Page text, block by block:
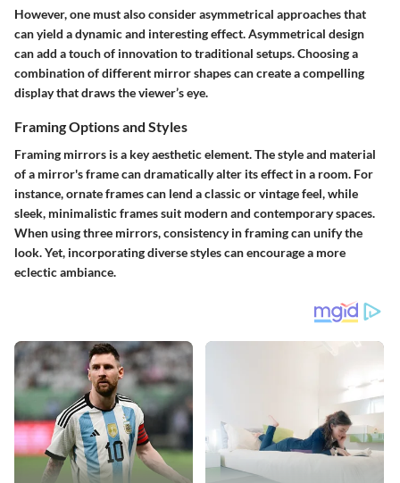
However, one must also consider asymmetrical approaches that
can yield a dynamic and interesting effect. Asymmetrical design
can add a touch of innovation to traditional setups. Choosing a
combination of different mirror shapes can create a compelling
display that draws the viewer’s eye.
Framing Options and Styles
Framing mirrors is a key aesthetic element. The style and material
of a mirror's frame can dramatically alter its effect in a room. For
instance, ornate frames can lend a classic or vintage feel, while
sleek, minimalistic frames suit modern and contemporary spaces.
When using three mirrors, consistency in framing can unify the
look. Yet, incorporating diverse styles can encourage a more
eclectic ambiance.